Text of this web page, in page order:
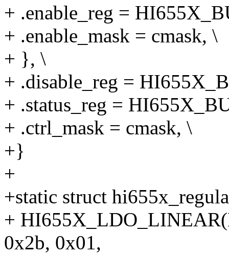
+ .enable_reg =
+ .enable_mask = cmask, \
+ }, \
+ .disable_reg =
+ .status_reg =
+ .ctrl_mask = cmask, \
+}
+
+static struct
+
0x2b, 0x01,